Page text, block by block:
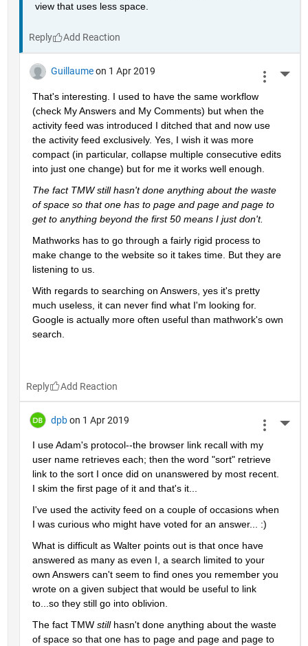
view that uses less space.
Reply
Guillaume on 1 Apr 2019
That's interesting. I used to have the same workflow
(check My Answers and My Comments) but when the
activity feed was introduced I ditched that and now use
the activity feed exclusively. Yes, I wish it was more
compact (in particular, collapse multiple consecutive edits
into just one change) but for me it works well enough.
The fact TMW still hasn't done anything about the waste
of space so that one has to page and page and page to
get to anything beyond the first 50 means I just don't.
Mathworks has to go through a fairly rigid process to
make change to the website so it takes time. But they are
listening to us.
With regards to searching on Answers, yes it's pretty
much useless, it can never find what I'm looking for.
Google is actually more often useful than mathwork's own
search.
Reply
dpb on 1 Apr 2019
I use Adam's protocol--the browser link recall with my
user name retrieves each; then the word "sort" retrieve
link to the sort I once did on unanswered by most recent.
I skim the first page of it and that's it...
I've used the activity feed on a couple of occasions when
I was curious who might have voted for an answer... :)
What is difficult as Walter points out is that once have
answered as many as even I, a search limited to your
own Answers can't seem to find ones you remember you
wrote on a given subject that would be useful to link
to...so they still go into oblivion.
The fact TMW still hasn't done anything about the waste
of space so that one has to page and page and page to